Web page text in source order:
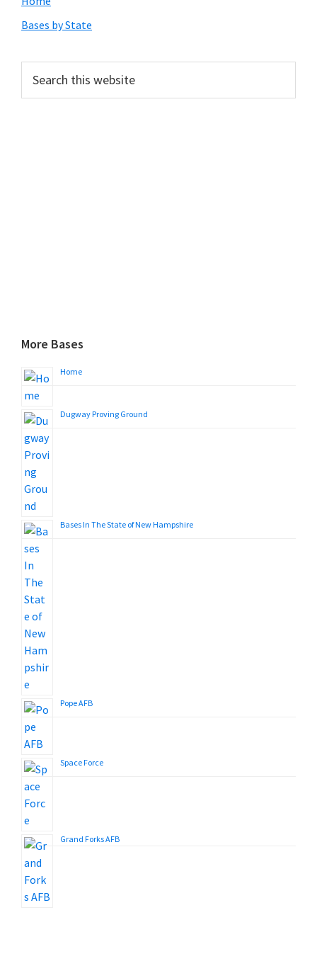
Sidebar
Bases by State
this
More Bases
Home
Dugway Proving Ground
Bases In The State of New Hampshire
Pope AFB
Space Force
Grand Forks AFB